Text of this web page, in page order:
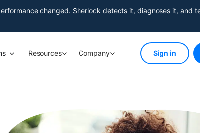
changed. Sherlock detects it, diagnoses it, and
Resources Company Sign in